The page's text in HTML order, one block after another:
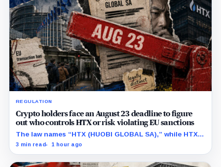
REGULATION
Crypto holders face an August 23 deadline to figure
out who controls HTX or risk violating EU sanctions
The law names “HTX (HUOBI GLOBAL SA),” while HTX
previously said in a UK case that the company is
3 min read 1 hour ago